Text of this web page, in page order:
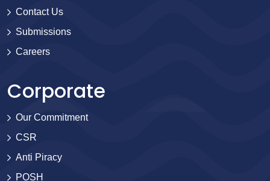
Contact Us
Submissions
Careers
Corporate
Our Commitment
CSR
Anti Piracy
POSH